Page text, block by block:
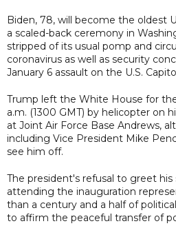
Biden, 78, will become the oldest
a scaled-back ceremony in
stripped of its usual pomp and
coronavirus as well as security
January 6 assault on the U.S.
Trump left the White House for
a.m. (1300 GMT) by helicopter on
at Joint Air Force Base Andrews,
including Vice President Mike
see him off.
The president's refusal to greet his
attending the inauguration
than a century and a half of
to affirm the peaceful transfer of